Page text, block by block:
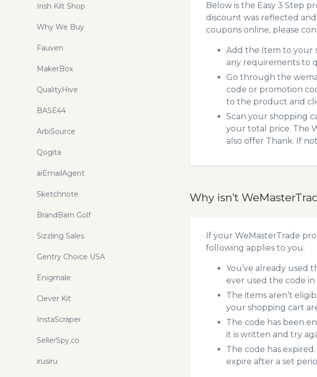
Below is the Easy 3 Step
discount was reflected
coupons online, please
Add the Item to your
any requirements to
Go through the
code or promotion
to the product and
Scan your shopping
your total price. The
also offer Thank. If
Why isn’t
If your WeMasterTrade
following applies to you:
You’ve already used
ever used the code
The items aren’t
your shopping cart
The code has been
it is written and try
The code has
expire after a set
Irish Kilt Shop
Why We Buy
Fauven
MakerBox
QualityHive
BASE44
ArbiSource
Qogita
aiEmailAgent
Sketchnote
BrandBarn Golf
Sizzling Sales
Gentry Choice USA
Enigmale
Clever Kit
InstaScraper
SellerSpy.co
irusiru